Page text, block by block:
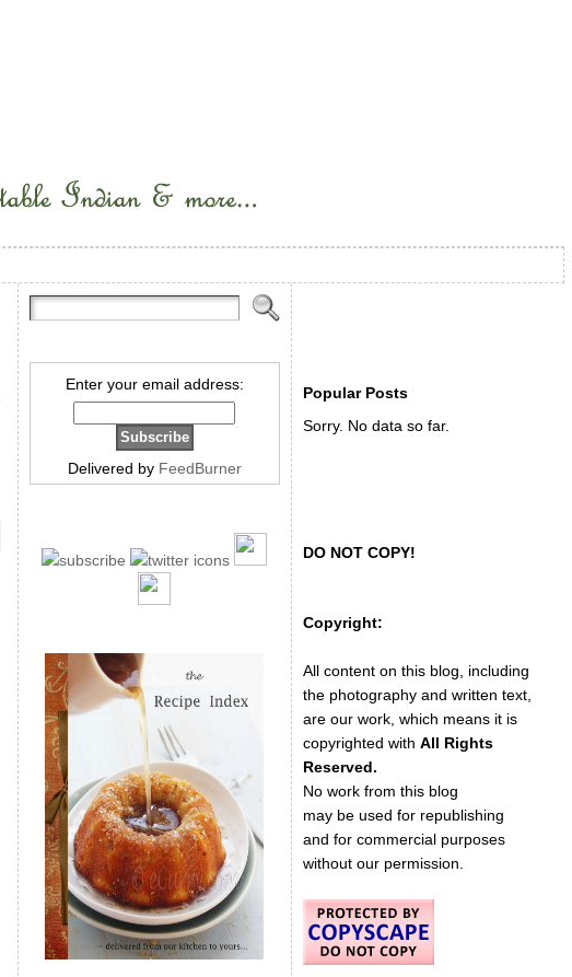
Enter your email address:
Delivered by FeedBurner
Popular Posts
Sorry. No data so far.
DO NOT COPY!
Copyright:
All content on this blog, including
the photography and written text,
are our work, which means it is
copyrighted with All Rights
Reserved.
No work from this blog
may be used for republishing
and for commercial purposes
without our permission.